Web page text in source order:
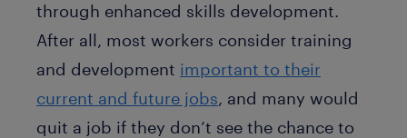
through enhanced skills development.
After all, most workers consider training
and development important to their
current and future jobs, and many would
quit a job if they don’t see the chance to